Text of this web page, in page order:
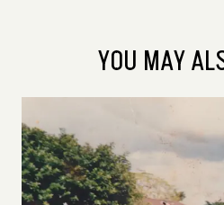
YOU MAY